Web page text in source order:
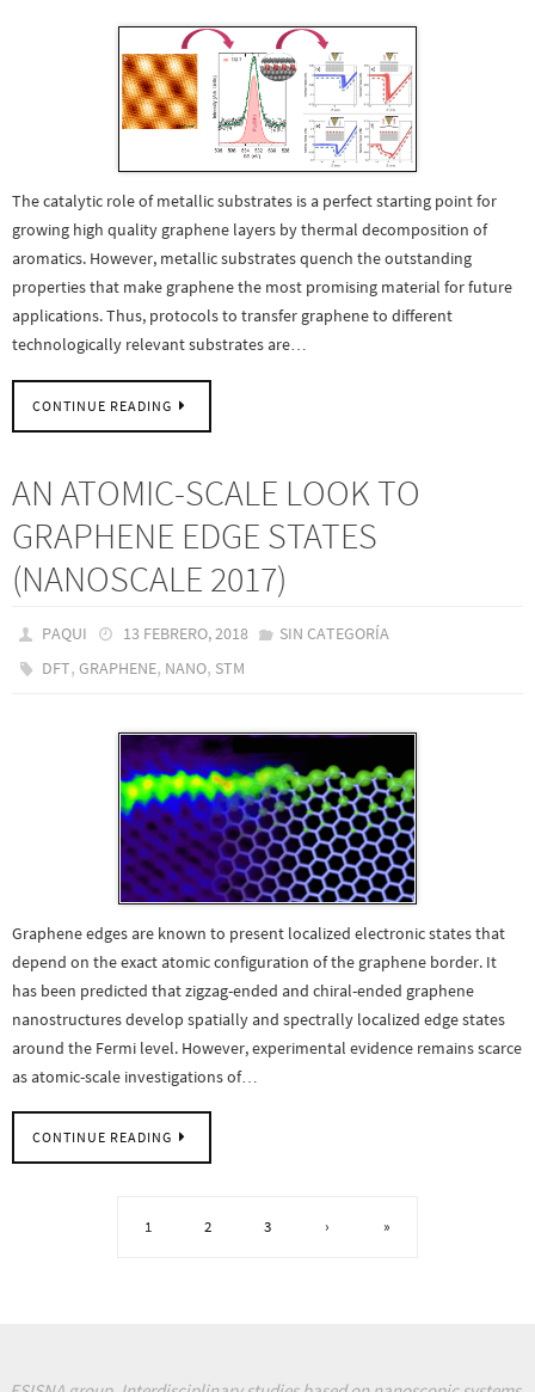
The catalytic role of metallic substrates is a perfect starting point for
growing high quality graphene layers by thermal decomposition of
aromatics. However, metallic substrates quench the outstanding
properties that make graphene the most promising material for future
applications. Thus, protocols to transfer graphene to different
technologically relevant substrates are…
CONTINUE READING
AN ATOMIC-SCALE LOOK TO
GRAPHENE EDGE STATES
(NANOSCALE 2017)
PAQUI 13 FEBRERO, 2018
SIN CATEGORÍA
DFT,GRAPHENE, NANO, STM
Graphene edges are known to present localized electronic states that
depend on the exact atomic configuration of the graphene border. It
has been predicted that zigzag-ended and chiral-ended graphene
nanostructures develop spatially and spectrally localized edge states
around the Fermi level. However, experimental evidence remains scarce
as atomic-scale investigations of…
CONTINUE READING
1 2 3 › »